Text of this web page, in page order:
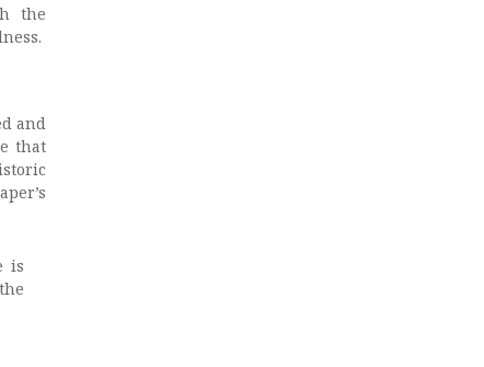
the
and
that
is